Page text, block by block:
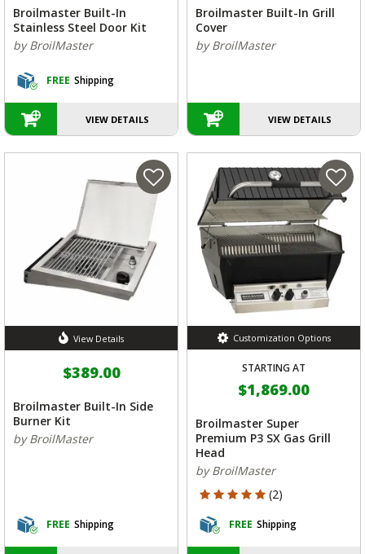
Broilmaster Built-In
Stainless Steel Door Kit
by BroilMaster
FREE Shipping
VIEW DETAILS
Broilmaster Built-In Grill
Cover
by BroilMaster
VIEW DETAILS
View Details
$389.00
Broilmaster Built-In Side
Burner Kit
by BroilMaster
FREE Shipping
Customization Options
STARTING AT
$1,869.00
Broilmaster Super
Premium P3 SX Gas Grill
Head
by BroilMaster
5 out of 5 Customer Rating
(2)
FREE Shipping